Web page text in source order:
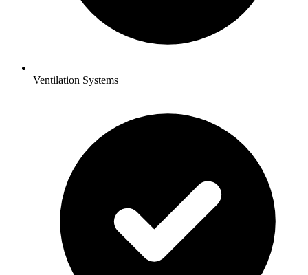
Ventilation Systems